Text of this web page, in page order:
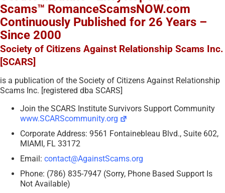
Scams™ RomanceScamsNOW.com
Continuously Published for 26 Years –
Since 2000
Society of Citizens Against Relationship Scams Inc.
[SCARS]
is a publication of the Society of Citizens Against Relationship
Scams Inc. [registered dba SCARS]
Join the SCARS Institute Survivors Support Community
www.SCARScommunity.org
Corporate Address: 9561 Fontainebleau Blvd., Suite 602,
MIAMI, FL 33172
Email: contact@AgainstScams.org
Phone: (786) 835-7947 (Sorry, Phone Based Support Is
Not Available)